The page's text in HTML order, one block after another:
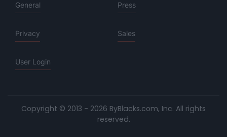
General Press
Privacy Sales
User Login
Copyright © 2013 - 2026 ByBlacks.com, Inc. All rights
reserved.